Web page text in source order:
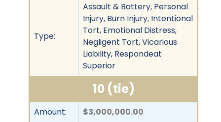
Type:
Assault & Battery, Personal
Injury, Burn Injury, Intentional
Tort, Emotional Distress,
Negligent Tort, Vicarious
Liability, Respondeat
Superior
10 (tie)
Amount: $3,000,000.00